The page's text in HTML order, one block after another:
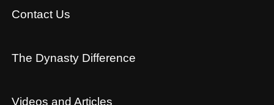
Contact Us
The Dynasty Difference
Videos and Articles